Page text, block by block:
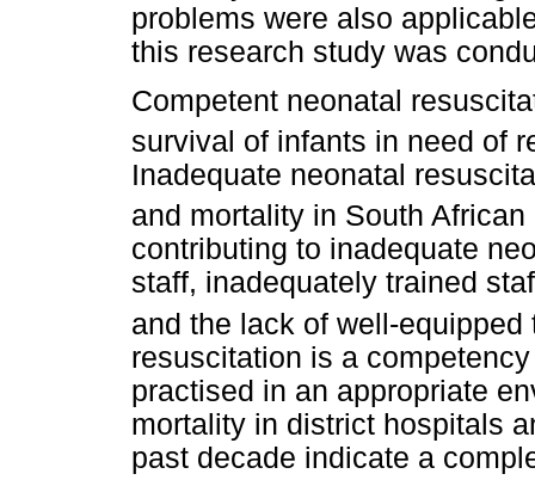
problems were also
this research study was
Competent neonatal
survival of infants in need of
Inadequate neonatal
and mortality in South
contributing to inadequate
staff, inadequately trained
and the lack of well-
resuscitation is a
practised in an appropriate
mortality in district hospitals
past decade indicate a